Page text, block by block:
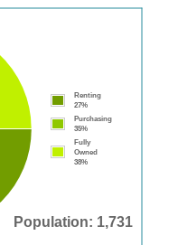
Population: 1,731
Renting
27%
Purchasing
35%
Fully
Owned
38%